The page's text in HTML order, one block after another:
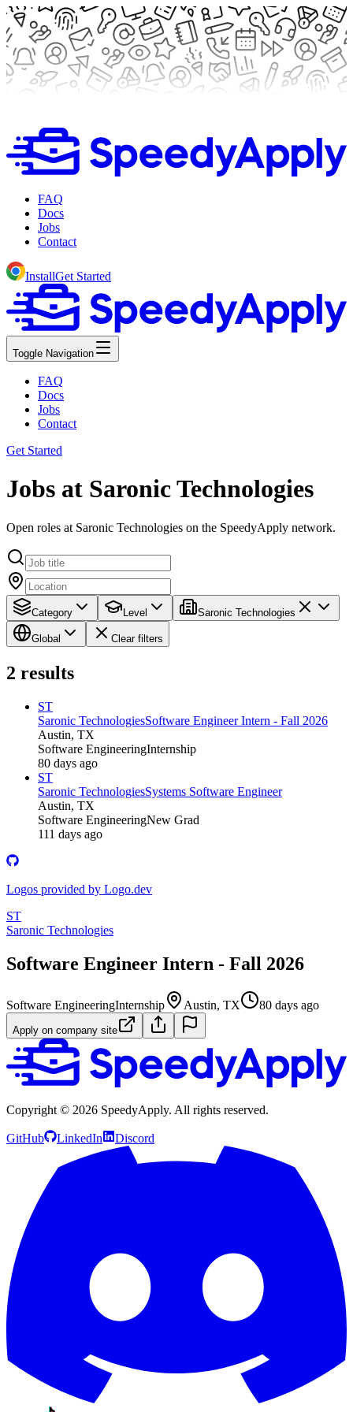
FAQ
Docs
Jobs
Contact
InstallGet Started
Toggle Navigation
FAQ
Docs
Jobs
Contact
Get Started
Jobs at Saronic Technologies
Open roles at Saronic Technologies on the SpeedyApply network.
Category Level Saronic Technologies
Global Clear filters
2 results
ST
Saronic TechnologiesSoftware Engineer Intern - Fall 2026
Austin, TX
Software EngineeringInternship
80 days ago
ST
Saronic TechnologiesSystems Software Engineer
Austin, TX
Software EngineeringNew Grad
111 days ago
Logos provided by Logo.dev
ST
Saronic Technologies
Software Engineer Intern - Fall 2026
Software EngineeringInternship Austin, TX 80 days ago
Apply on company site
Copyright © 2026 SpeedyApply. All rights reserved.
GitHub LinkedIn Discord